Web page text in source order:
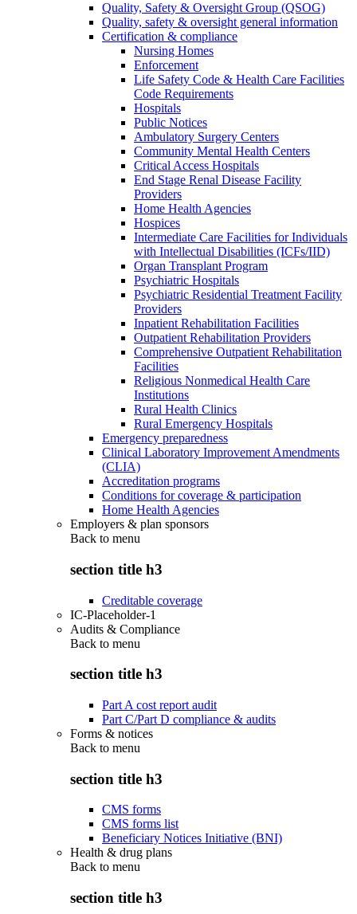
Quality, Safety & Oversight Group (QSOG)
Quality, safety & oversight general information
Certification & compliance
Nursing Homes
Enforcement
Life Safety Code & Health Care Facilities
Code Requirements
Hospitals
Public Notices
Ambulatory Surgery Centers
Community Mental Health Centers
Critical Access Hospitals
End Stage Renal Disease Facility
Providers
Home Health Agencies
Hospices
Intermediate Care Facilities for Individuals
with Intellectual Disabilities (ICFs/IID)
Organ Transplant Program
Psychiatric Hospitals
Psychiatric Residential Treatment Facility
Providers
Inpatient Rehabilitation Facilities
Outpatient Rehabilitation Providers
Comprehensive Outpatient Rehabilitation
Facilities
Religious Nonmedical Health Care
Institutions
Rural Health Clinics
Rural Emergency Hospitals
Emergency preparedness
Clinical Laboratory Improvement Amendments
(CLIA)
Accreditation programs
Conditions for coverage & participation
Home Health Agencies
Employers & plan sponsors
Back to menu
section title h3
Creditable coverage
IC-Placeholder-1
Audits & Compliance
Back to menu
section title h3
Part A cost report audit
Part C/Part D compliance & audits
Forms & notices
Back to menu
section title h3
CMS forms
CMS forms list
Beneficiary Notices Initiative (BNI)
Health & drug plans
Back to menu
section title h3